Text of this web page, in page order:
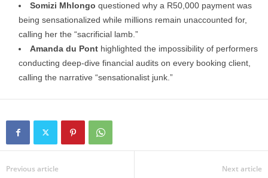
Somizi Mhlongo questioned why a R50,000 payment was
being sensationalized while millions remain unaccounted for,
calling her the “sacrificial lamb.”
Amanda du Pont highlighted the impossibility of performers
conducting deep-dive financial audits on every booking client,
calling the narrative “sensationalist junk.”
Previous article Next article